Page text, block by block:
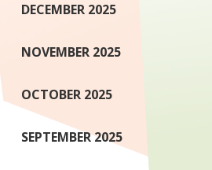
DECEMBER 2025
NOVEMBER 2025
OCTOBER 2025
SEPTEMBER 2025